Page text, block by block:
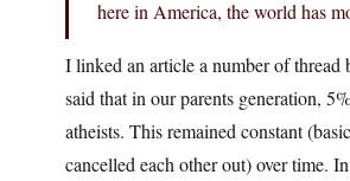
here in America, the world has
I linked an article a number of thread
said that in our parents generation,
atheists. This remained constant
cancelled each other out) over time.